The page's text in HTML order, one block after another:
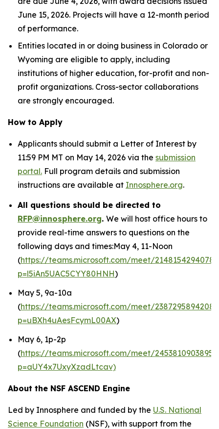
June 15, 2026. Projects will have a 12-month period
of performance.
Entities located in or doing business in Colorado or
Wyoming are eligible to apply, including
institutions of higher education, for-profit and non-
profit organizations. Cross-sector collaborations
are strongly encouraged.
How to Apply
Applicants should submit a Letter of Interest by
11:59 PM MT on May 14, 2026 via the submission
portal. Full program details and submission
instructions are available at Innosphere.org.
All questions should be directed to
RFP@innosphere.org. We will host office hours to
provide real-time answers to questions on the
following days and times:May 4, 11-Noon
(https://teams.microsoft.com/meet/
p=l5iAn5UAC5CYY80HNH)
May 5, 9a-10a
(https://teams.microsoft.com/meet/
p=uBXh4uAesFcymL00AX)
May 6, 1p-2p
(https://teams.microsoft.com/meet/
p=aUY4x7UxyXzadLtcav)
About the NSF ASCEND Engine
Led by Innosphere and funded by the U.S. National
Science Foundation (NSF), with support from the